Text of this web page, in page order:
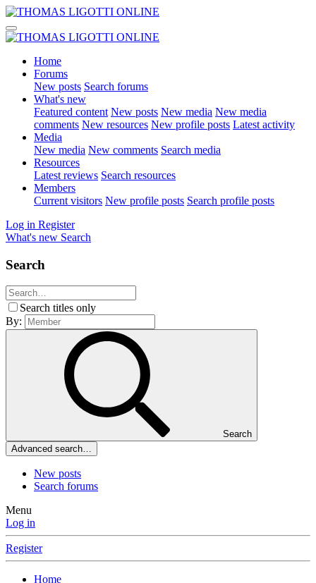
Home
Forums
New posts Search forums
What's new
Featured content New posts New media New media
comments New resources New profile posts Latest activity
Media
New media New comments Search media
Resources
Latest reviews Search resources
Members
Current visitors New profile posts Search profile posts
Log in Register
What's new Search
Search
Search titles only
By:
Search
Advanced search…
New posts
Search forums
Menu
Log in
Register
Home